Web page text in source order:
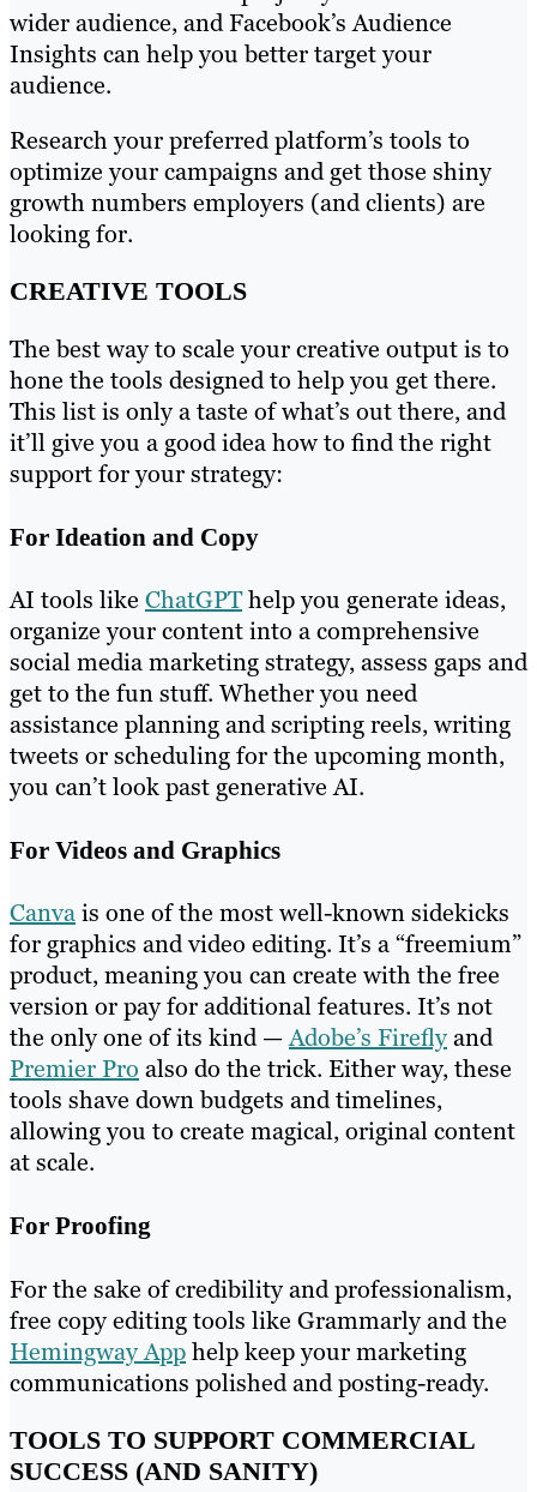
wider audience, and Facebook’s Audience
Insights can help you better target your
audience.
Research your preferred platform’s tools to
optimize your campaigns and get those shiny
growth numbers employers (and clients) are
looking for.
CREATIVE TOOLS
The best way to scale your creative output is to
hone the tools designed to help you get there.
This list is only a taste of what’s out there, and
it’ll give you a good idea how to find the right
support for your strategy:
For Ideation and Copy
AI tools like ChatGPThelp you generate ideas,
organize your content into a comprehensive
social media marketing strategy, assess gaps and
get to the fun stuff. Whether you need
assistance planning and scripting reels, writing
tweets or scheduling for the upcoming month,
you can’t look past generative AI.
For Videos and Graphics
Canvais one of the most well-known sidekicks
for graphics and video editing. It’s a “freemium”
product, meaning you can create with the free
version or pay for additional features. It’s not
the only one of its kind —Adobe’s Fireflyand
Premier Pro also do the trick. Either way, these
tools shave down budgets and timelines,
allowing you to create magical, original content
at scale.
For Proofing
For the sake of credibility and professionalism,
free copy editing tools like Grammarly and the
Hemingway Apphelp keep your marketing
communications polished and posting-ready.
TOOLS TO SUPPORT COMMERCIAL
SUCCESS (AND SANITY)